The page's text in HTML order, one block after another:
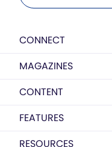
CONNECT
MAGAZINES
CONTENT
FEATURES
RESOURCES